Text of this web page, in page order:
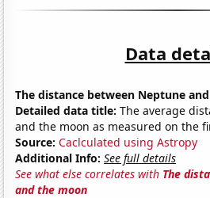
Data
The distance between Neptune
Detailed data title: The average
and the moon as measured on the
Source: Caclculated using Astropy
Additional Info: See full details
See what else correlates with The
and the moon